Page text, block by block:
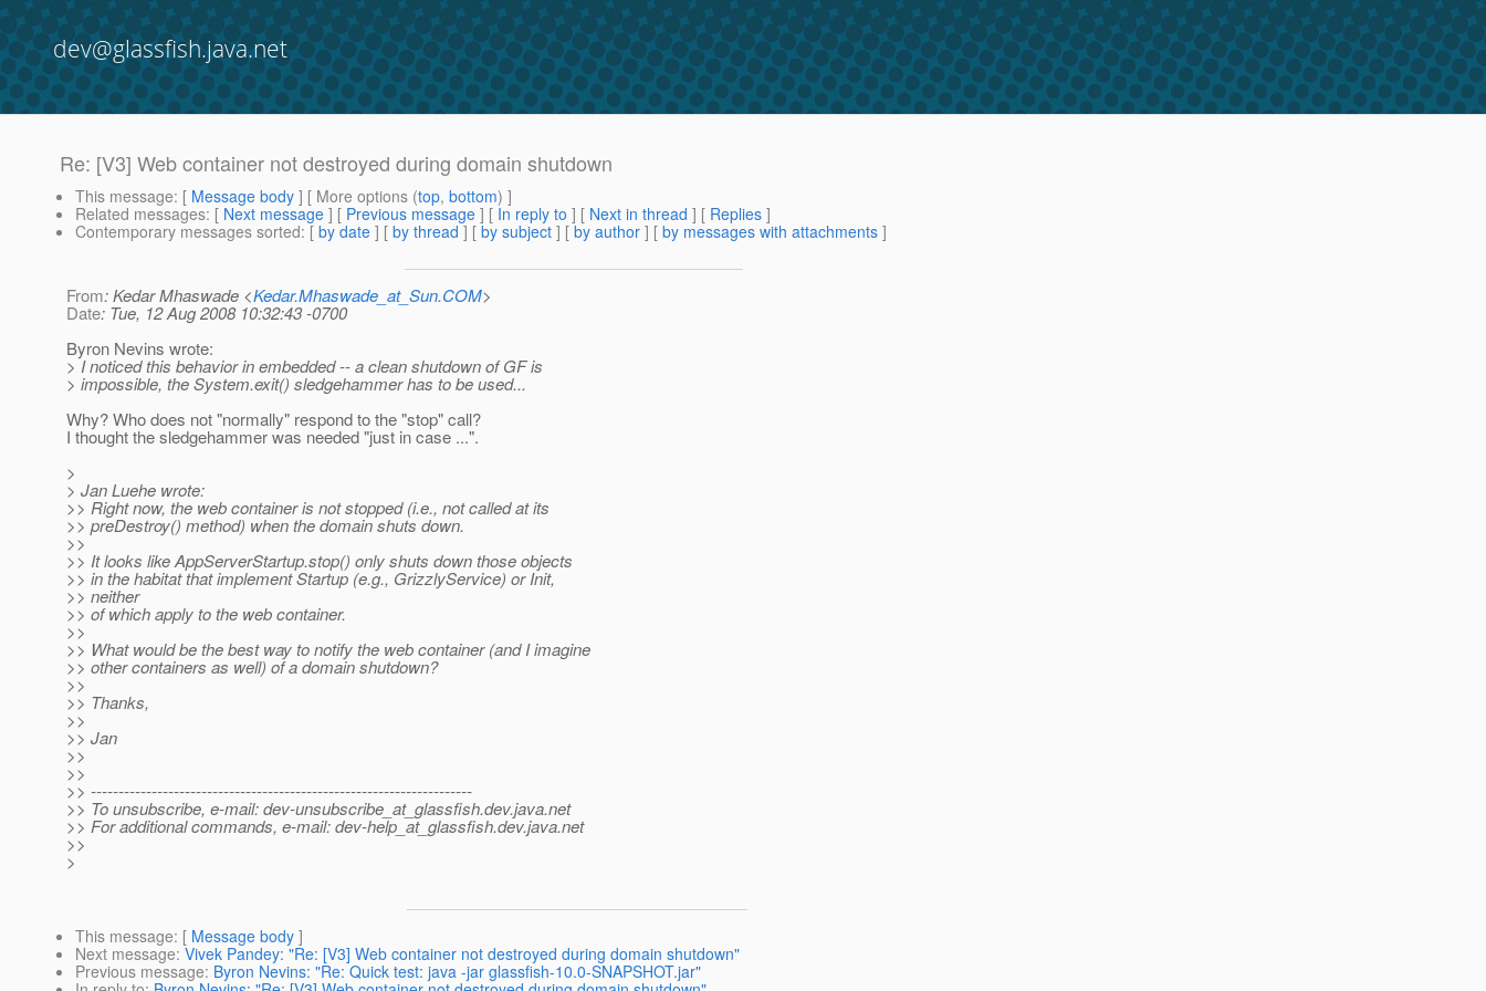
dev@glassfish.java.net
Re: [V3] Web container not destroyed during domain shutdown
This message: [ Message body ] [ More options (top, bottom) ]
Related messages: [ Next message ] [ Previous message ] [ In reply to ] [ Next in thread ] [ Replies ]
Contemporary messages sorted: [ by date ] [ by thread ] [ by subject ] [ by author ] [ by messages with attachments ]
From: Kedar Mhaswade <Kedar.Mhaswade_at_Sun.COM>
Date: Tue, 12 Aug 2008 10:32:43 -0700
Byron Nevins wrote:
> I noticed this behavior in embedded -- a clean shutdown of GF is
> impossible, the System.exit() sledgehammer has to be used...
Why? Who does not "normally" respond to the "stop" call?
I thought the sledgehammer was needed "just in case ...".
>
> Jan Luehe wrote:
>> Right now, the web container is not stopped (i.e., not called at its
>> preDestroy() method) when the domain shuts down.
>>
>> It looks like AppServerStartup.stop() only shuts down those objects
>> in the habitat that implement Startup (e.g., GrizzlyService) or Init,
>> neither
>> of which apply to the web container.
>>
>> What would be the best way to notify the web container (and I imagine
>> other containers as well) of a domain shutdown?
>>
>> Thanks,
>>
>> Jan
>>
>>
>> ---------------------------------------------------------------------
>> To unsubscribe, e-mail: dev-unsubscribe_at_glassfish.dev.java.net
>> For additional commands, e-mail: dev-help_at_glassfish.dev.java.net
>>
>
This message: [ Message body ]
Next message: Vivek Pandey: "Re: [V3] Web container not destroyed during domain shutdown"
Previous message: Byron Nevins: "Re: Quick test: java -jar glassfish-10.0-SNAPSHOT.jar"